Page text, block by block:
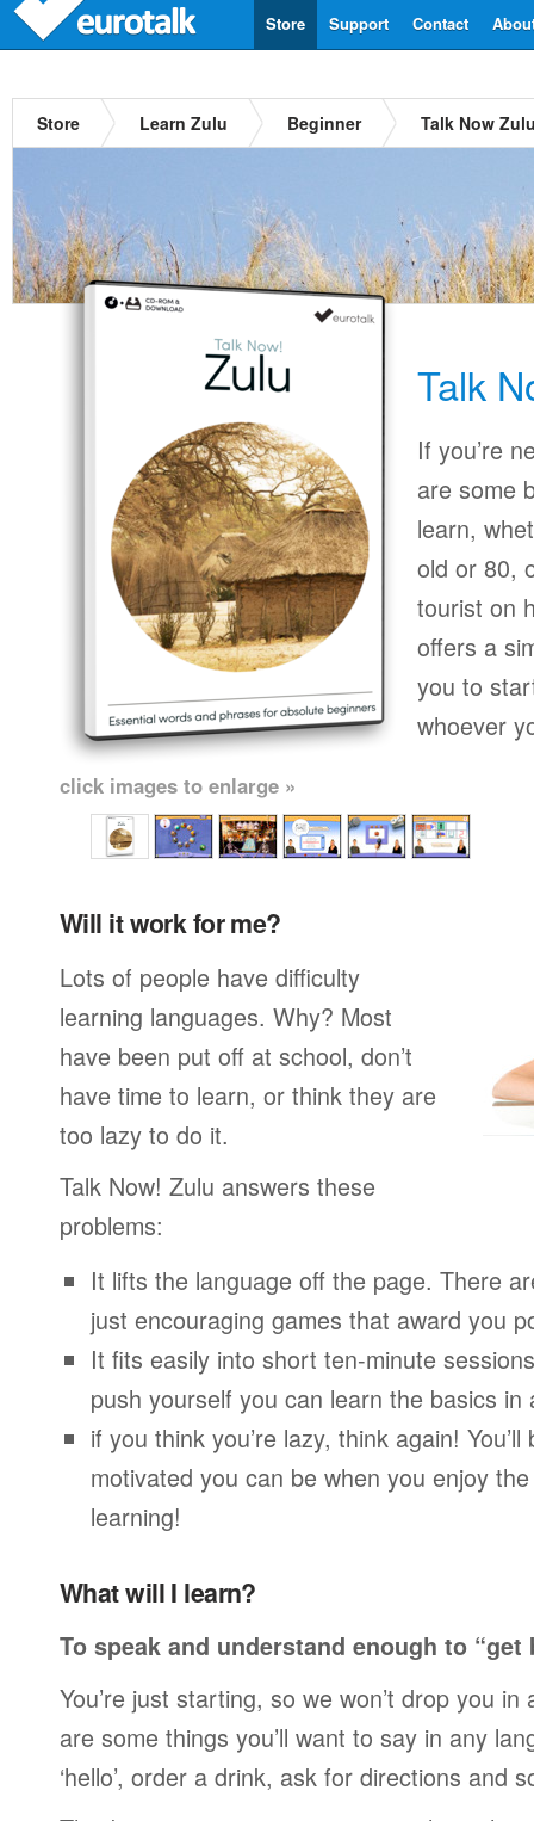
Contact
Support
Store
Store Learn Zulu Beginner Talk Now
Talk
If you’re
are some
learn,
old or 80,
tourist on
offers a
you to
whoever
click images to enlarge »
Will it work for me?
Lots of people have difficulty
learning languages. Why? Most
have been put off at school, don’t
have time to learn, or think they are
too lazy to do it.
Talk Now! Zulu answers these
problems:
It lifts the language off the page. There
just encouraging games that award you
It fits easily into short ten-minute
push yourself you can learn the basics in
if you think you’re lazy, think again!
motivated you can be when you enjoy
learning!
What will I learn?
To speak and understand enough to “get
You’re just starting, so we won’t drop you
are some things you’ll want to say in any
‘hello’, order a drink, ask for directions and